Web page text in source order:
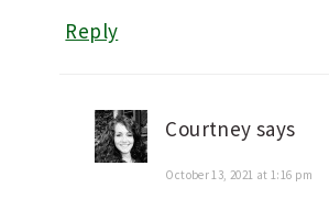
Reply
Courtney says
October 13, 2021 at 1:16 pm